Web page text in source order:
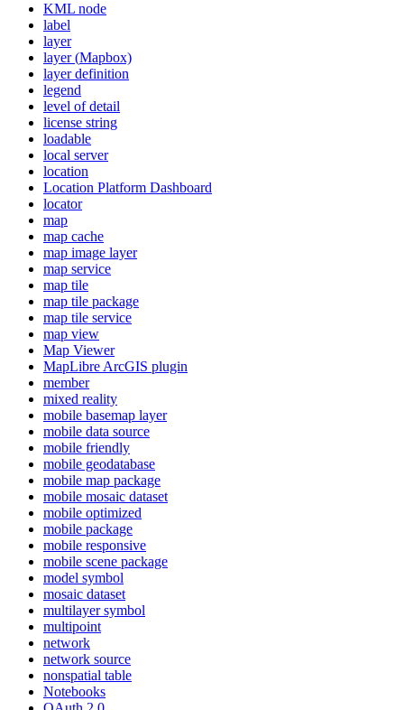
KML node
label
layer
layer (Mapbox)
layer definition
legend
level of detail
license string
loadable
local server
location
Location Platform Dashboard
locator
map
map cache
map image layer
map service
map tile
map tile package
map tile service
map view
Map Viewer
MapLibre ArcGIS plugin
member
mixed reality
mobile basemap layer
mobile data source
mobile friendly
mobile geodatabase
mobile map package
mobile mosaic dataset
mobile optimized
mobile package
mobile responsive
mobile scene package
model symbol
mosaic dataset
multilayer symbol
multipoint
network
network source
nonspatial table
Notebooks